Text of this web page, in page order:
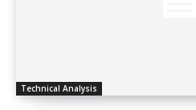
Technical Analysis